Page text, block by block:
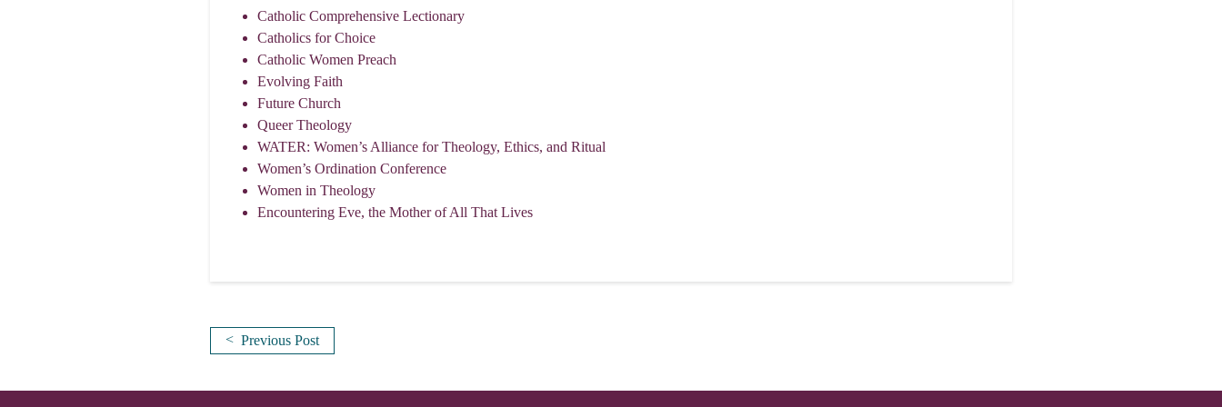
Catholic Comprehensive Lectionary
Catholics for Choice
Catholic Women Preach
Evolving Faith
Future Church
Queer Theology
WATER: Women’s Alliance for Theology, Ethics, and Ritual
Women’s Ordination Conference
Women in Theology
Encountering Eve, the Mother of All That Lives
< Previous Post